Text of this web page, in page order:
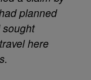
planned
here